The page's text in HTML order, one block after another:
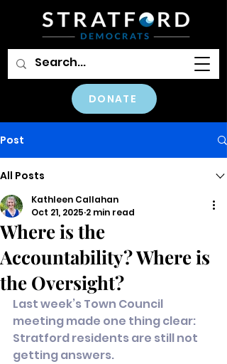
DONATE
Post
All Posts
Where is the
Accountability? Where is
the Oversight?
Kathleen Callahan
Oct 21, 2025 2 min read
Last week’s Town Council
meeting made one thing clear:
Stratford residents are still not
getting answers.